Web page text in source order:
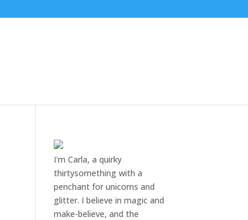
I'm Carla, a quirky
thirtysomething with a
penchant for unicorns and
glitter. I believe in magic and
make-believe, and the